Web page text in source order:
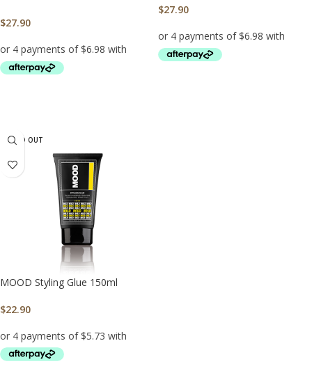
$27.90
$27.90
SOLD OUT
MOOD Styling Glue 150ml
$22.90